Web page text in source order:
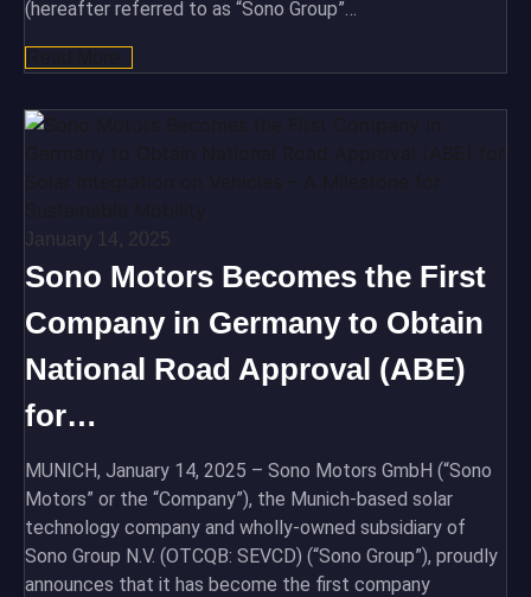
(hereafter referred to as “Sono Group”…
January 14, 2025
Sono Motors Becomes the First
Company in Germany to Obtain
National Road Approval (ABE)
for…
MUNICH, January 14, 2025 – Sono Motors GmbH (“Sono
Motors” or the “Company”), the Munich-based solar
technology company and wholly-owned subsidiary of
Sono Group N.V. (OTCQB: SEVCD) (“Sono Group”), proudly
announces that it has become the first company